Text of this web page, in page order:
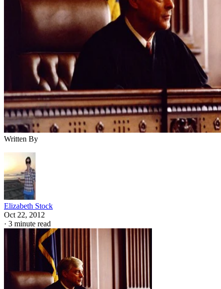
Written By
Elizabeth Stock
Oct 22, 2012
· 3 minute read